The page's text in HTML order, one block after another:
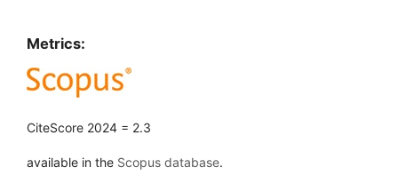
Metrics:
CiteScore 2024 = 2.3
available in the Scopus database.